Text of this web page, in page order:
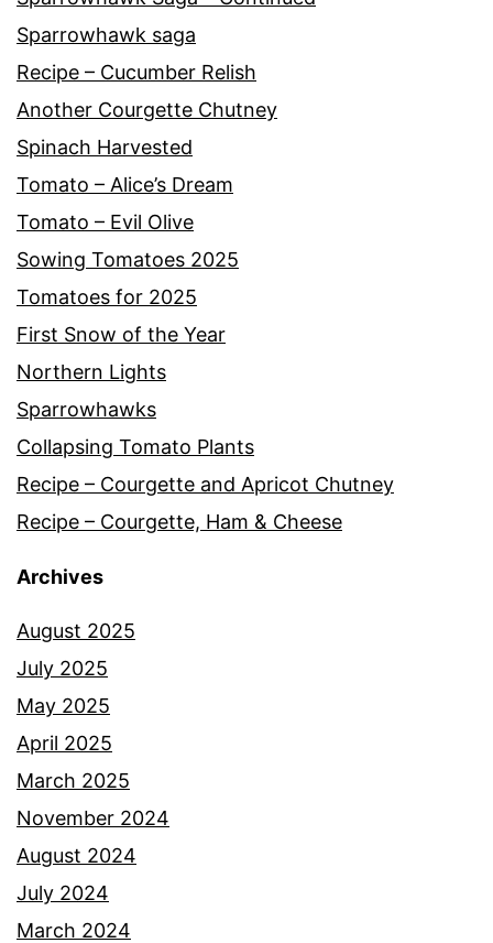
Sparrowhawk saga
Recipe – Cucumber Relish
Another Courgette Chutney
Spinach Harvested
Tomato – Alice’s Dream
Tomato – Evil Olive
Sowing Tomatoes 2025
Tomatoes for 2025
First Snow of the Year
Northern Lights
Sparrowhawks
Collapsing Tomato Plants
Recipe – Courgette and Apricot Chutney
Recipe – Courgette, Ham & Cheese
Archives
August 2025
July 2025
May 2025
April 2025
March 2025
November 2024
August 2024
July 2024
March 2024